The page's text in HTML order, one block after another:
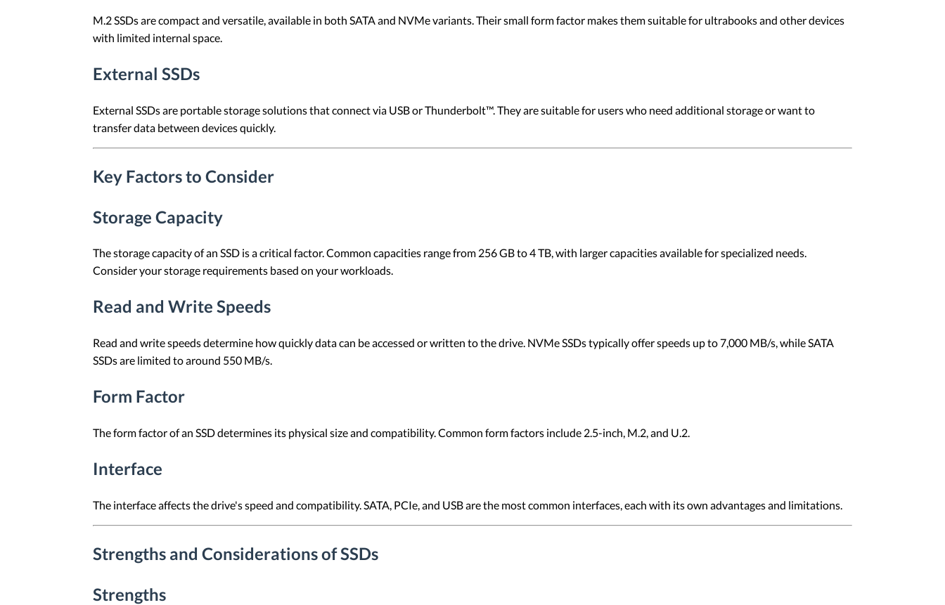
M.2 SSDs are compact and versatile, available in both SATA and NVMe variants. Their small form factor makes them suitable for ultrabooks and other devices
with limited internal space.
External SSDs
External SSDs are portable storage solutions that connect via USB or Thunderbolt™. They are suitable for users who need additional storage or want to
transfer data between devices quickly.
Key Factors to Consider
Storage Capacity
The storage capacity of an SSD is a critical factor. Common capacities range from 256 GB to 4 TB, with larger capacities available for specialized needs.
Consider your storage requirements based on your workloads.
Read and Write Speeds
Read and write speeds determine how quickly data can be accessed or written to the drive. NVMe SSDs typically offer speeds up to 7,000 MB/s, while SATA
SSDs are limited to around 550 MB/s.
Form Factor
The form factor of an SSD determines its physical size and compatibility. Common form factors include 2.5-inch, M.2, and U.2.
Interface
The interface affects the drive's speed and compatibility. SATA, PCIe, and USB are the most common interfaces, each with its own advantages and limitations.
Strengths and Considerations of SSDs
Strengths